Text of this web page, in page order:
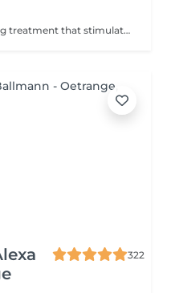
Relax, Renew, Revive! A revitalizing treatment that stimulates circulation, reduces fluid retention, and relieves muscle fatigue. Ideal for clients who spend long hours standing, exercising, or traveling. Light or firm pressure can be tailored to your needs. Age restrictions: there are no age restrictions for this procedure. Post procedure recommendations: do not do sport and any sharp movements for 2-3 hours after the procedure. Frequency: 1-2 times per week, 10 times in total. Repeat once in 3-6 months.
322